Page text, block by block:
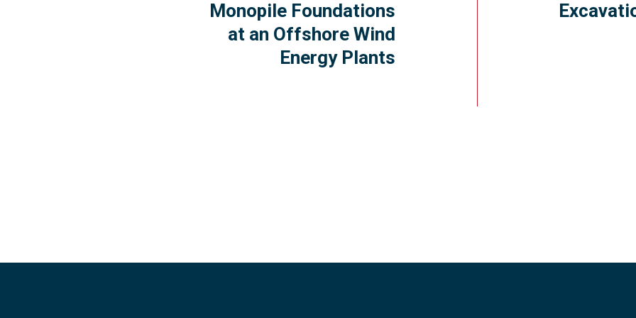
Monopile Foundations
at an Offshore Wind
Energy Plants